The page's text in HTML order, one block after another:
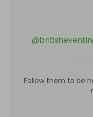
@
Follow them to be